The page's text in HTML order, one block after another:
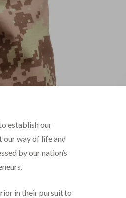
establish our
our way of life and
by our nation’s
in their pursuit to